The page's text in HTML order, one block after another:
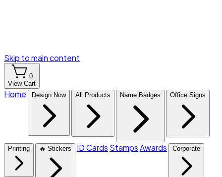
Skip to main content
0
View Cart
Home Design Now All Products Name Badges Office Signs
Printing 🔥 Stickers ID Cards StampsAwards Corporate